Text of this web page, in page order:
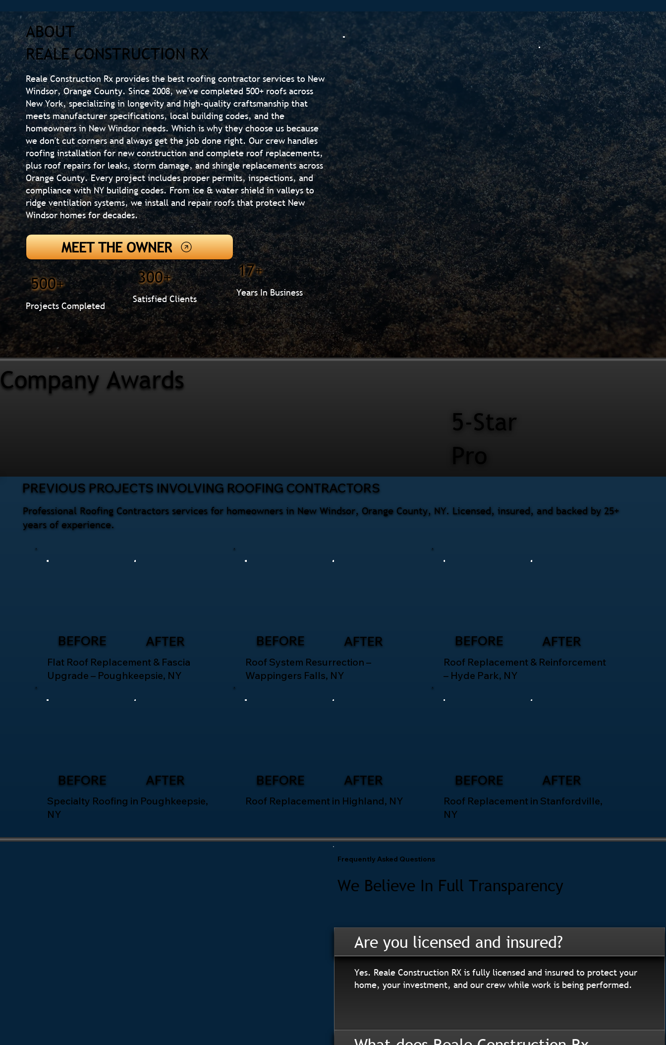
ABOUT
REALE CONSTRUCTION RX
Reale Construction Rx provides the best roofing contractor services to New
Windsor, Orange County. Since 2008, we've completed 500+ roofs across
New York, specializing in longevity and high-quality craftsmanship that
meets manufacturer specifications, local building codes, and the
homeowners in New Windsor needs. Which is why they choose us because
we don't cut corners and always get the job done right. Our crew handles
roofing installation for new construction and complete roof replacements,
plus roof repairs for leaks, storm damage, and shingle replacements across
Orange County. Every project includes proper permits, inspections, and
compliance with NY building codes. From ice & water shield in valleys to
ridge ventilation systems, we install and repair roofs that protect New
Windsor homes for decades.
MEET THE OWNER
500+
Projects Completed
300+
Satisfied Clients
17+
Years In Business
5-Star
Pro
Company Awards
BEFORE AFTER
Flat Roof Replacement & Fascia
Upgrade – Poughkeepsie, NY
BEFORE AFTER
Roof System Resurrection –
Wappingers Falls, NY
BEFORE AFTER
Roof Replacement & Reinforcement
– Hyde Park, NY
BEFORE AFTER
Specialty Roofing in Poughkeepsie,
NY
BEFORE AFTER
Roof Replacement in Highland, NY
BEFORE AFTER
Roof Replacement in Stanfordville,
NY
Professional Roofing Contractors services for homeowners in New Windsor, Orange County, NY. Licensed, insured, and backed by 25+
years of experience.
PREVIOUS PROJECTS INVOLVING ROOFING CONTRACTORS
Frequently Asked Questions
We Believe In Full Transparency
Are you licensed and insured?
Yes. Reale Construction RX is fully licensed and insured to protect your
home, your investment, and our crew while work is being performed.